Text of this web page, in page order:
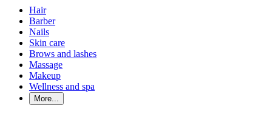
Hair
Barber
Nails
Skin care
Brows and lashes
Massage
Makeup
Wellness and spa
More...